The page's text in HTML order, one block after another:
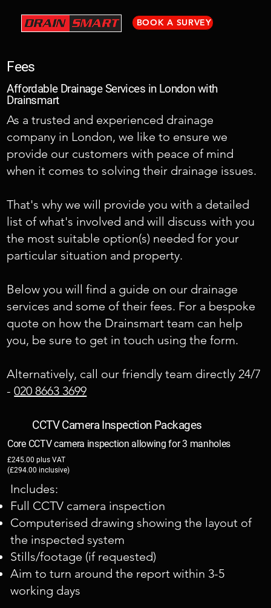
BOOK A SURVEY
Fees
Core CCTV camera inspection allowing for 3 manholes
£245.00 plus VAT
(£294.00 inclusive)
Includes:
Full CCTV camera inspection
Computerised drawing showing the layout of
the inspected system
Stills/footage (if requested)
Aim to turn around the report within 3-5
working days
Affordable Drainage Services in London with
Drainsmart
As a trusted and experienced drainage
company in London, we like to ensure we
provide our customers with peace of mind
when it comes to solving their drainage issues.
That's why we will provide you with a detailed
list of what's involved and will discuss with you
the most suitable option(s) needed for your
particular situation and property.
Below you will find a guide on our drainage
services and some of their fees. For a bespoke
quote on how the Drainsmart team can help
you, be sure to get in touch using the form.
​Alternatively, call our friendly team directly 24/7
-020 8663 3699
CCTV Camera Inspection Packages